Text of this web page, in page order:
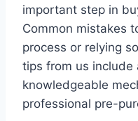
important step in
Common mistakes
process or relying
tips from us include
knowledgeable
professional pre-